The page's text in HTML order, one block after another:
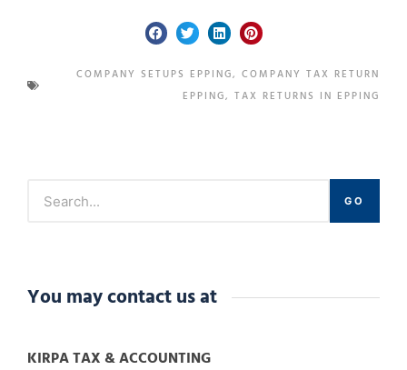
GO
You may contact us at
KIRPA TAX & ACCOUNTING
COMPANY SETUPS EPPING, COMPANY TAX RETURN
EPPING, TAX RETURNS IN EPPING